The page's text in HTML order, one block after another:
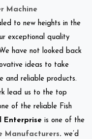
Machine
to new heights in the
exceptional quality
have not looked back
ideas to take
and reliable products.
lead us to the top
of the reliable Fish
Enterprise is one of the
Manufacturers. we’d